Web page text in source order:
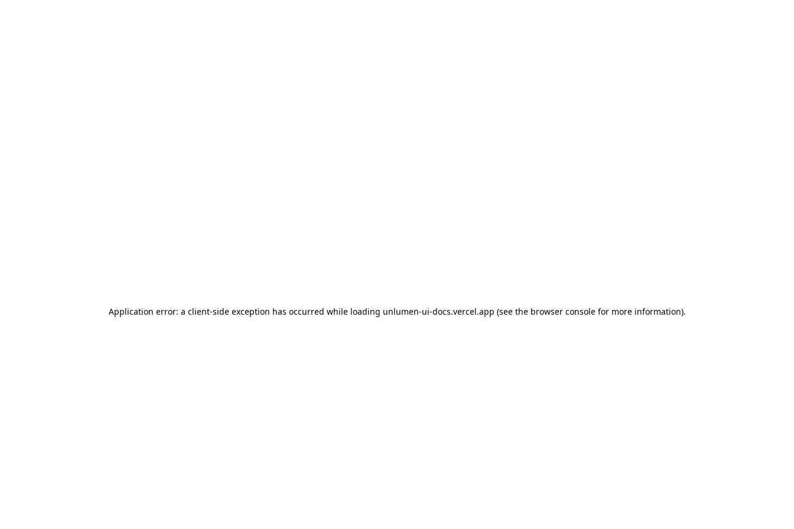
Application error: a client-side exception has occurred while loading unlumen-ui-docs.vercel.app (see the browser consolefor more information).